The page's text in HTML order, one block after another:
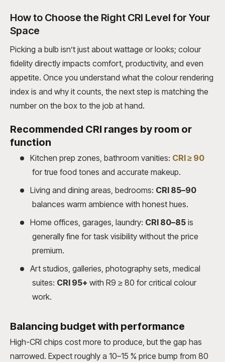
How to Choose the Right CRI Level for Your
Space
Picking a bulb isn’t just about wattage or looks; colour
fidelity directly impacts comfort, productivity, and even
appetite. Once you understand what the colour rendering
index is and why it counts, the next step is matching the
number on the box to the job at hand.
Recommended CRI ranges by room or
function
Kitchen prep zones, bathroom vanities: CRI ≥ 90
for true food tones and accurate makeup.
Living and dining areas, bedrooms: CRI 85–90
balances warm ambience with honest hues.
Home offices, garages, laundry: CRI 80–85 is
generally fine for task visibility without the price
premium.
Art studios, galleries, photography sets, medical
suites: CRI 95+ with R9 ≥ 80 for critical colour
work.
Balancing budget with performance
High-CRI chips cost more to produce, but the gap has
narrowed. Expect roughly a 10–15 % price bump from 80